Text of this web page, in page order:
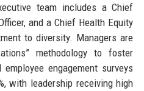
team includes a Chief
and a Chief Health Equity
to diversity. Managers are
methodology to foster
engagement surveys
with leadership receiving high